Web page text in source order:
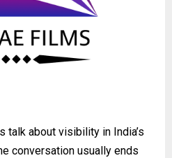
talk about visibility in India’s
conversation usually ends